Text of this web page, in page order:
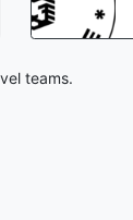
teams.